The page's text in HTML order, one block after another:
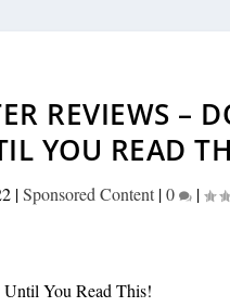
REVIEWS –
YOU READ
|Sponsored Content|0 |